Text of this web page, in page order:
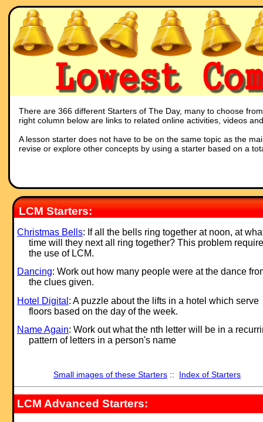
There are 366 different Starters of The Day, many to choose
right column below are links to related online activities, videos
A lesson starter does not have to be on the same topic as the
revise or explore other concepts by using a starter based on a
LCM Starters:
Christmas Bells: If all the bells ring together at noon, at
time will they next all ring together? This problem
the use of LCM.
Dancing: Work out how many people were at the dance
the clues given.
Hotel Digital : A puzzle about the lifts in a hotel which serve
floors based on the day of the week.
Name Again: Work out what the nth letter will be in a
pattern of letters in a person's name
Small images of these Starters:: Index of Starters
LCM Advanced Starters: